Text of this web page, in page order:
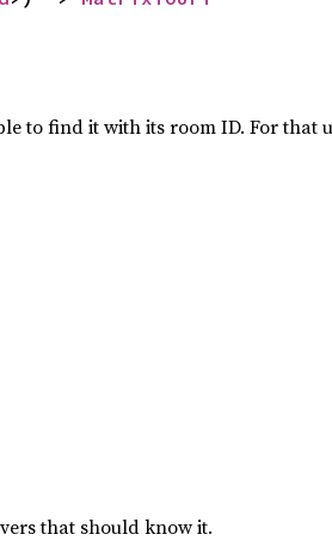
to find it with its room ID. For that
that should know it.